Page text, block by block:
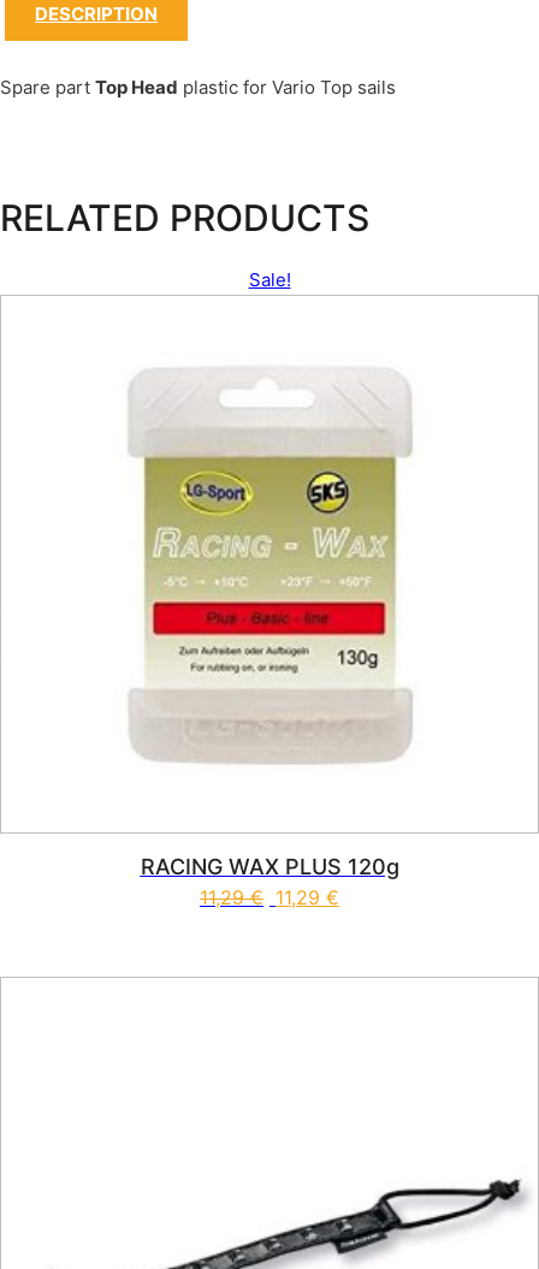
DESCRIPTION
Spare part Top Head plastic for Vario Top sails
RELATED PRODUCTS
Sale!
RACING WAX PLUS 120g
11,29€ 11,29 €